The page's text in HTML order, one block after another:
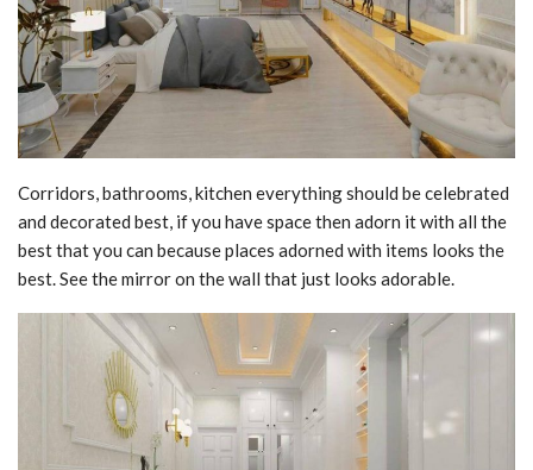
Corridors, bathrooms, kitchen everything should be celebrated
and decorated best, if you have space then adorn it with all the
best that you can because places adorned with items looks the
best. See the mirror on the wall that just looks adorable.